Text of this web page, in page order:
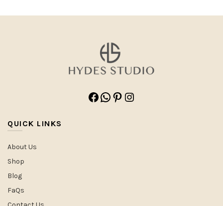
Facebook
WhatsApp
Pinterest
Instagram
QUICK LINKS
About Us
Shop
Blog
FaQs